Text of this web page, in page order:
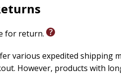
for return.
various expedited shipping
However, products with